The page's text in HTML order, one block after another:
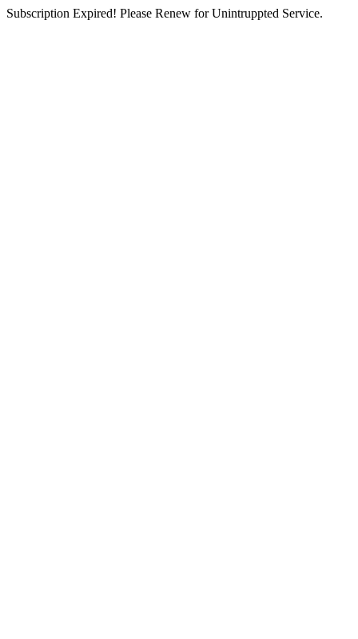
Subscription Expired! Please Renew for Unintruppted Service.